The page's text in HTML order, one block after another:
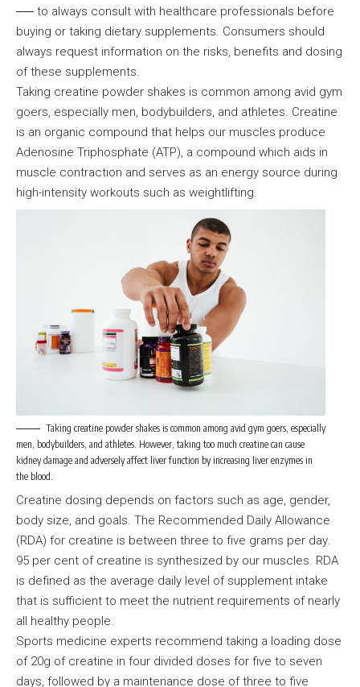
── to always consult with healthcare professionals before
buying or taking dietary supplements. Consumers should
always request information on the risks, benefits and dosing
of these supplements.
Taking creatine powder shakes is common among avid gym
goers, especially men, bodybuilders, and athletes. Creatine
is an organic compound that helps our muscles produce
Adenosine Triphosphate (ATP), a compound which aids in
muscle contraction and serves as an energy source during
high-intensity workouts such as weightlifting.
Taking creatine powder shakes is common among avid gym goers, especially
men, bodybuilders, and athletes. However, taking too much creatine can cause
kidney damage and adversely affect liver function by increasing liver enzymes in
the blood.
Creatine dosing depends on factors such as age, gender,
body size, and goals. The Recommended Daily Allowance
(RDA) for creatine is between three to five grams per day.
95 per cent of creatine is synthesized by our muscles. RDA
is defined as the average daily level of supplement intake
that is sufficient to meet the nutrient requirements of nearly
all healthy people.
Sports medicine experts recommend taking a loading dose
of 20g of creatine in four divided doses for five to seven
days, followed by a maintenance dose of three to five